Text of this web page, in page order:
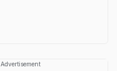
Advertisement